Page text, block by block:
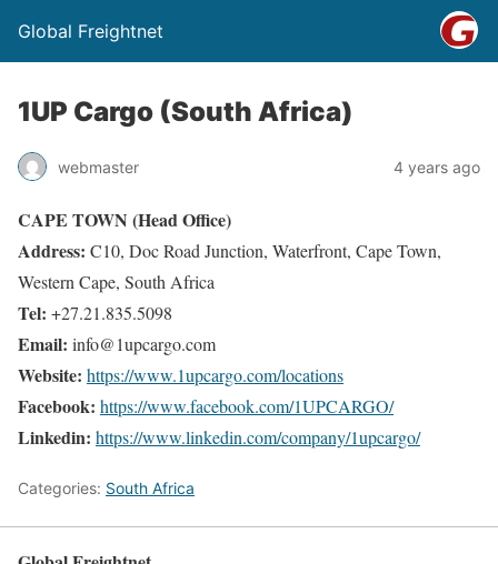
Global Freightnet
1UP Cargo (South Africa)
webmaster 4 years ago
CAPE TOWN (Head Office)
Address: C10, Doc Road Junction, Waterfront, Cape Town,
Western Cape, South Africa
Tel: +27.21.835.5098
Email: info@1upcargo.com
Website: https://www.1upcargo.com/locations
Facebook: https://www.facebook.com/1UPCARGO/
Linkedin: https://www.linkedin.com/company/1upcargo/
Categories: South Africa